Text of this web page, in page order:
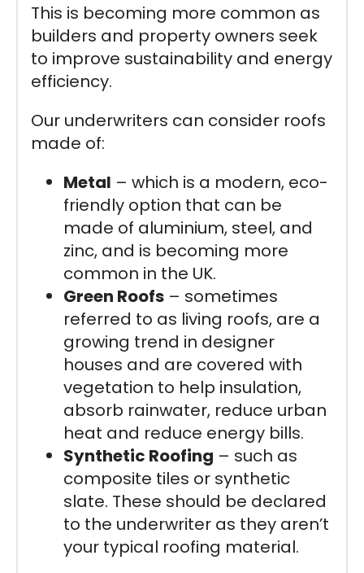
This is becoming more common as
builders and property owners seek
to improve sustainability and energy
efficiency.
Our underwriters can consider roofs
made of:
Metal – which is a modern, eco-
friendly option that can be
made of aluminium, steel, and
zinc, and is becoming more
common in the UK.
Green Roofs – sometimes
referred to as living roofs, are a
growing trend in designer
houses and are covered with
vegetation to help insulation,
absorb rainwater, reduce urban
heat and reduce energy bills.
Synthetic Roofing – such as
composite tiles or synthetic
slate. These should be declared
to the underwriter as they aren’t
your typical roofing material.